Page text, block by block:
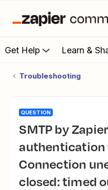
Get Help Learn &
Troubleshooting
QUESTION
SMTP by Zapier error:
authentication
Connection
closed: timed